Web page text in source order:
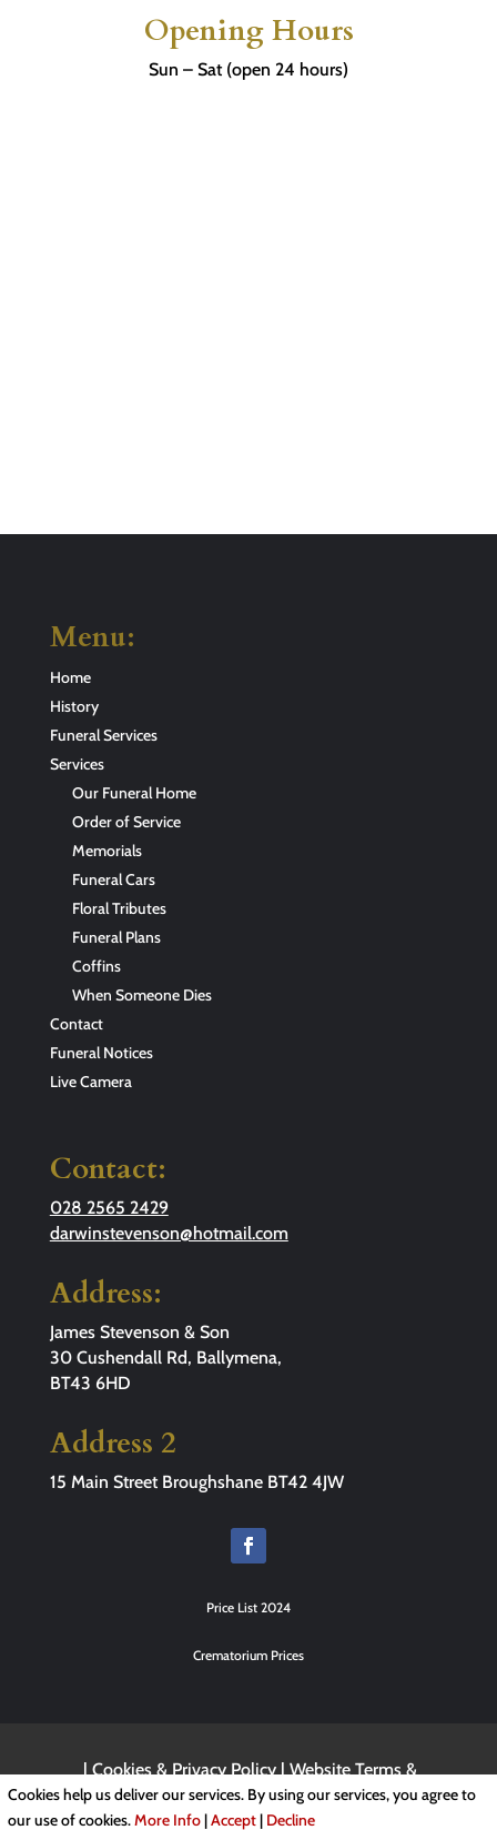
Opening Hours
Sun – Sat (open 24 hours)
Menu:
Home
History
Funeral Services
Services
Our Funeral Home
Order of Service
Memorials
Funeral Cars
Floral Tributes
Funeral Plans
Coffins
When Someone Dies
Contact
Funeral Notices
Live Camera
Contact:
028 2565 2429
darwinstevenson@hotmail.com
Address:
James Stevenson & Son
30 Cushendall Rd, Ballymena,
BT43 6HD
Address 2
15 Main Street Broughshane BT42 4JW
Price List 2024
Crematorium Prices
|Cookies & Privacy Policy|Website Terms &
Conditions
Cookies help us deliver our services. By using our services, you agree to
our use of cookies.More Info|Accept| Decline